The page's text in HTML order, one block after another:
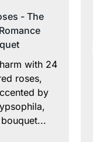
- The
with 24
roses,
by